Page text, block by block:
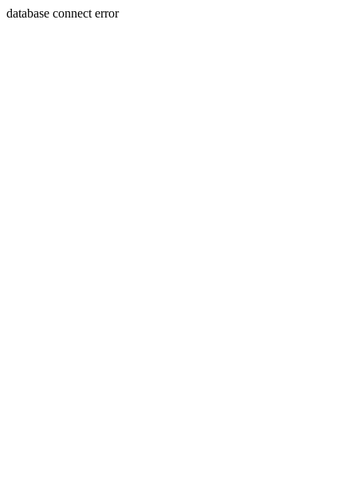
database connect error